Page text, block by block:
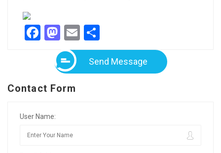
Facebook
Mastodon
Email
Send Message
Contact Form
User Name: